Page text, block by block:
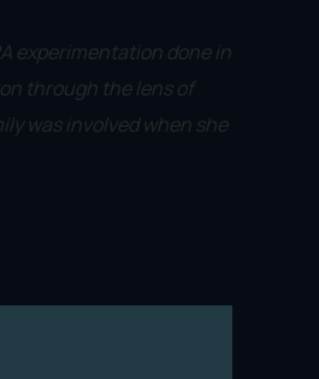
experimentation done in
through the lens of
was involved when she